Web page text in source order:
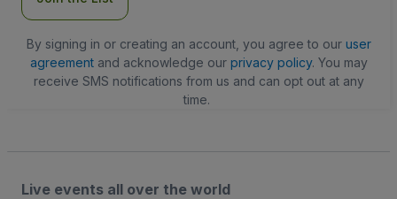
By signing in or creating an account, you agree to our user
agreementand acknowledge our privacy policy. You may
receive SMS notifications from us and can opt out at any
time.
Live events all over the world